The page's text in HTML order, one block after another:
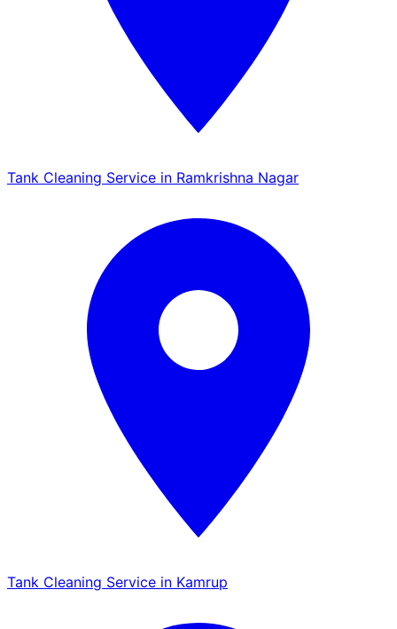
Tank Cleaning Service in Ramkrishna Nagar
Tank Cleaning Service in Kamrup